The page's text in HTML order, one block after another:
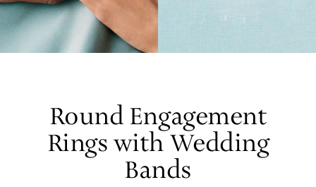
Round Engagement
Rings with Wedding
Bands